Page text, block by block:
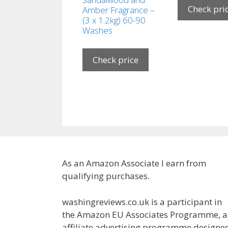
Amber Fragrance –
(3 x 1.2kg) 60-90
Washes
Check price
Check
As an Amazon Associate I earn from
qualifying purchases.
washingreviews.co.uk is a participant in
the Amazon EU Associates Programme,